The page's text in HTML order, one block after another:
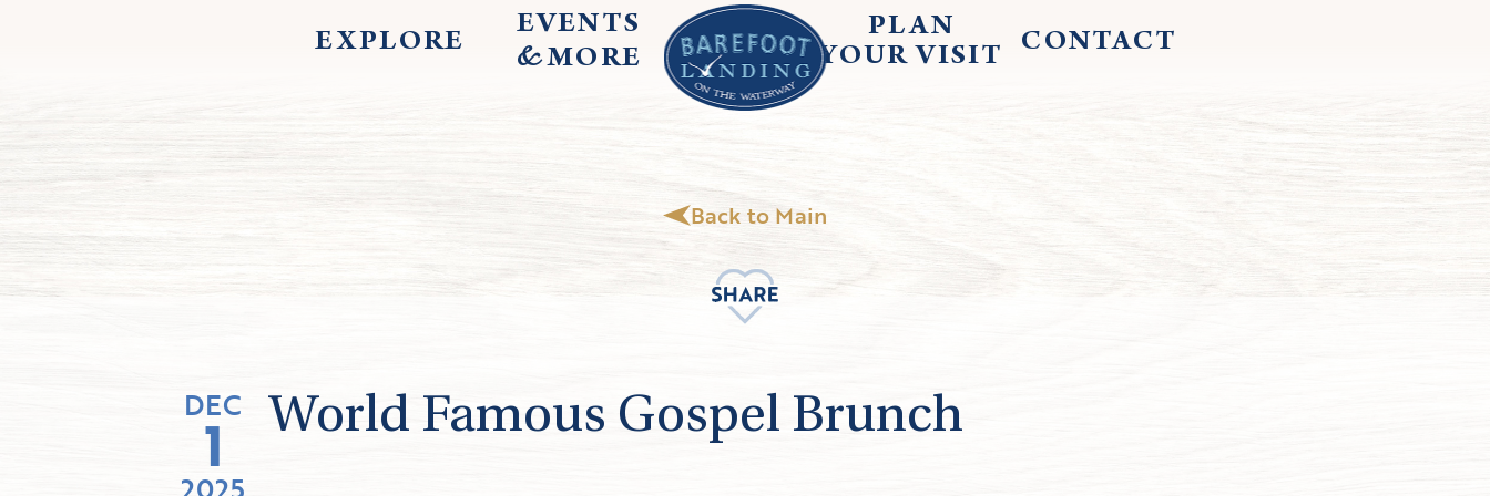
EXPLORE
EVENTS
&MORE
PLAN
YOUR VISIT CONTACT
Back to Main
DEC
1 World Famous Gospel Brunch